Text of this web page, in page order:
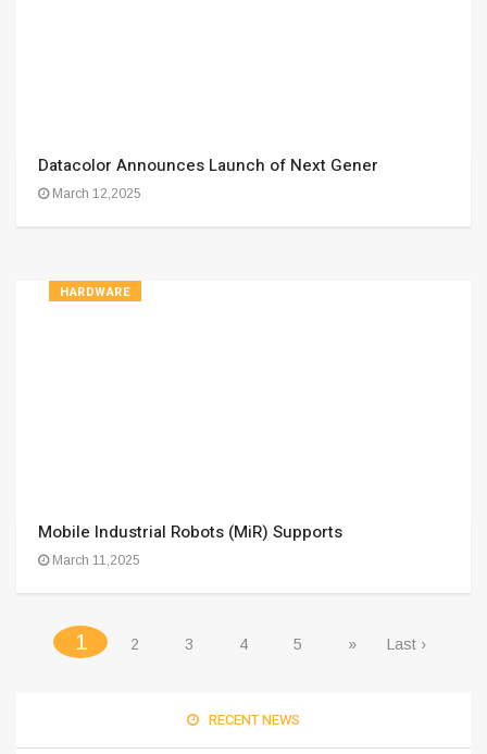
Datacolor Announces Launch of Next Gener
March 12,2025
HARDWARE
Mobile Industrial Robots (MiR) Supports
March 11,2025
1 (current)
2 3 4 5 » Last ›
RECENT NEWS